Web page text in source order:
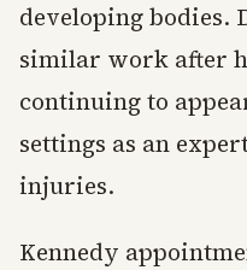
developing bodies.
similar work after
continuing to
settings as an
injuries.
Kennedy